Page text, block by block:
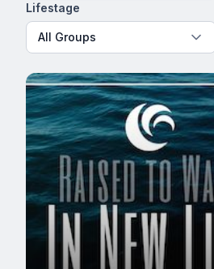
Lifestage
All Groups